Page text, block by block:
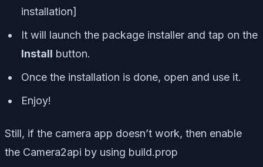
installation]
It will launch the package installer and tap on the
Install button.
Once the installation is done, open and use it.
Enjoy!
Still, if the camera app doesn’t work, then enable
the Camera2api by using build.prop